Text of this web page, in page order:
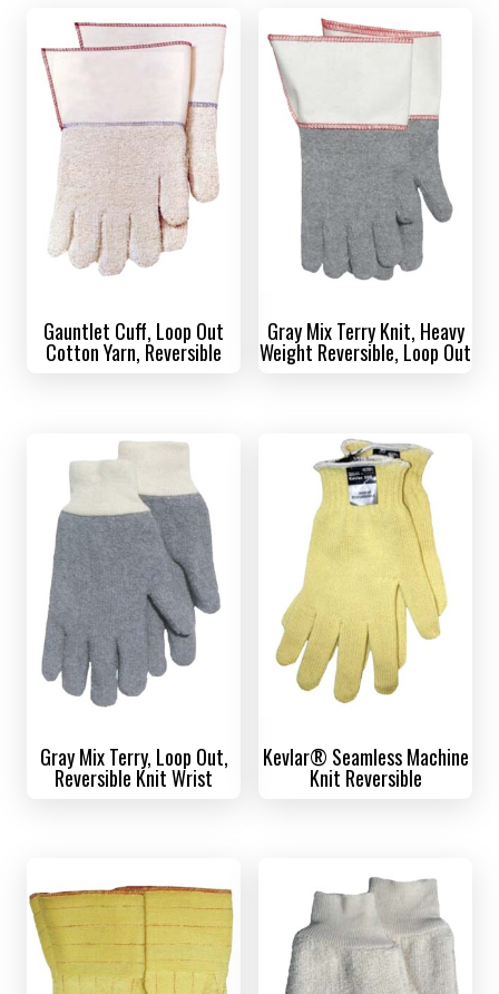
Gauntlet Cuff, Loop Out
Cotton Yarn, Reversible
Gray Mix Terry Knit, Heavy
Weight Reversible, Loop Out
Gray Mix Terry, Loop Out,
Reversible Knit Wrist
Kevlar® Seamless Machine
Knit Reversible